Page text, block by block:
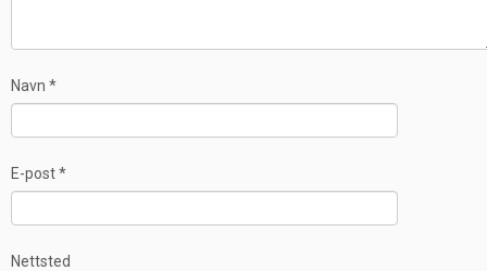
Navn *
E-post*
Nettsted